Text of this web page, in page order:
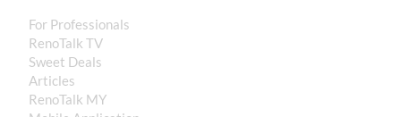
For Professionals
RenoTalk TV
Sweet Deals
Articles
RenoTalk MY